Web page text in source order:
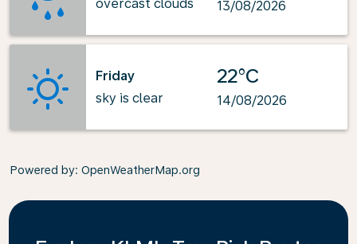
overcast clouds
13/08/2026
Friday
sky is clear
22°C
14/08/2026
Powered by: OpenWeatherMap.org